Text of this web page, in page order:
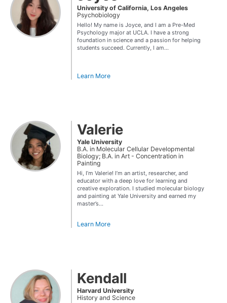
University of California, Los Angeles
Psychobiology
Hello! My name is Joyce, and I am a Pre-Med
Psychology major at UCLA. I have a strong
foundation in science and a passion for helping
students succeed. Currently, I am...
Learn More
Valerie
Yale University
B.A. in Molecular Cellular Developmental
Biology; B.A. in Art - Concentration in
Painting
Hi, I’m Valerie! I’m an artist, researcher, and
educator with a deep love for learning and
creative exploration. I studied molecular biology
and painting at Yale University and earned my
master’s...
Learn More
Kendall
Harvard University
History and Science